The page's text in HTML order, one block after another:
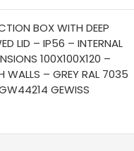
BOX WITH DEEP
LID – IP56 – INTERNAL
100X100X120 –
WALLS – GREY RAL 7035
GEWISS